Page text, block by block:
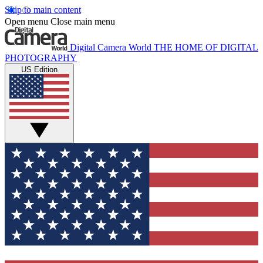
Skip to main content
Open menu Close main menu
Digital Camera World THE HOME OF DIGITAL
PHOTOGRAPHY
US Edition